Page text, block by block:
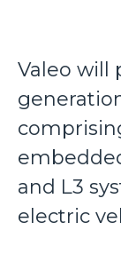
Valeo will
and L3
electric